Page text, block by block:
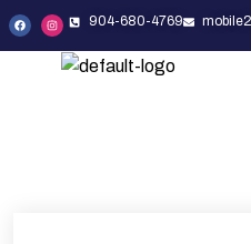
904-680-4769